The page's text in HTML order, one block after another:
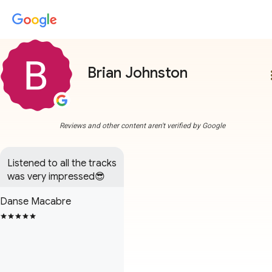
Brian Johnston
Reviews and other content aren't verified by Google
Listened to all the tracks
was very impressed😎
Danse Macabre